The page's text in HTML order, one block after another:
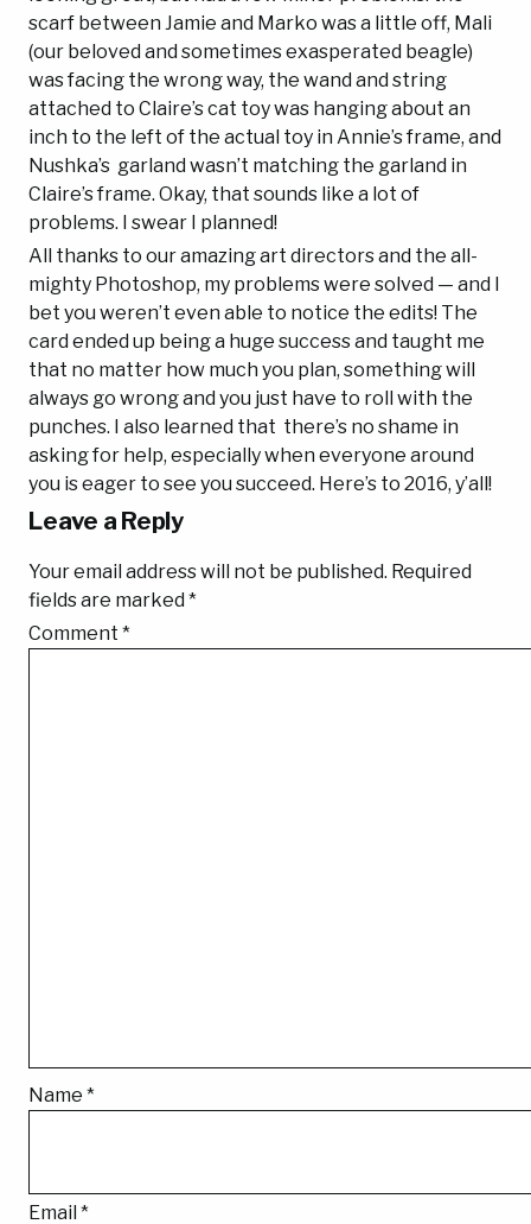
scarf between Jamie and Marko was a little off, Mali
(our beloved and sometimes exasperated beagle)
was facing the wrong way, the wand and string
attached to Claire’s cat toy was hanging about an
inch to the left of the actual toy in Annie’s frame, and
Nushka’s garland wasn’t matching the garland in
Claire’s frame. Okay, that sounds like a lot of
problems. I swear I planned!
All thanks to our amazing art directors and the all-
mighty Photoshop, my problems were solved — and I
bet you weren’t even able to notice the edits! The
card ended up being a huge success and taught me
that no matter how much you plan, something will
always go wrong and you just have to roll with the
punches. I also learned that there’s no shame in
asking for help, especially when everyone around
you is eager to see you succeed. Here’s to 2016, y’all!
Leave a Reply
Your email address will not be published. Required
fields are marked *
Comment *
Name *
Email *